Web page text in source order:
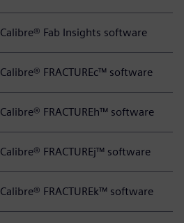
Calibre® Fab Insights software
Calibre® FRACTUREc™ software
Calibre® FRACTUREh™ software
Calibre® FRACTUREj™ software
Calibre® FRACTUREk™ software